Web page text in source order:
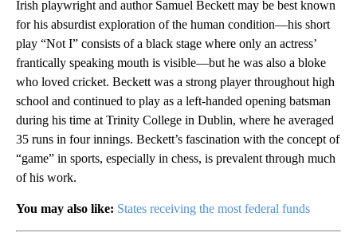
Irish playwright and author Samuel Beckett may be best known
for his absurdist exploration of the human condition—his short
play “Not I” consists of a black stage where only an actress’
frantically speaking mouth is visible—but he was also a bloke
who loved cricket. Beckett was a strong player throughout high
school and continued to play as a left-handed opening batsman
during his time at Trinity College in Dublin, where he averaged
35 runs in four innings. Beckett’s fascination with the concept of
“game” in sports, especially in chess, is prevalent through much
of his work.
You may also like: States receiving the most federal funds